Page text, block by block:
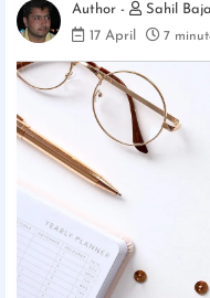
Sahil
17 April
7